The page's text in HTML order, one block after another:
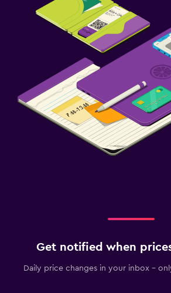
Get notified when
Daily price changes in your inbox -